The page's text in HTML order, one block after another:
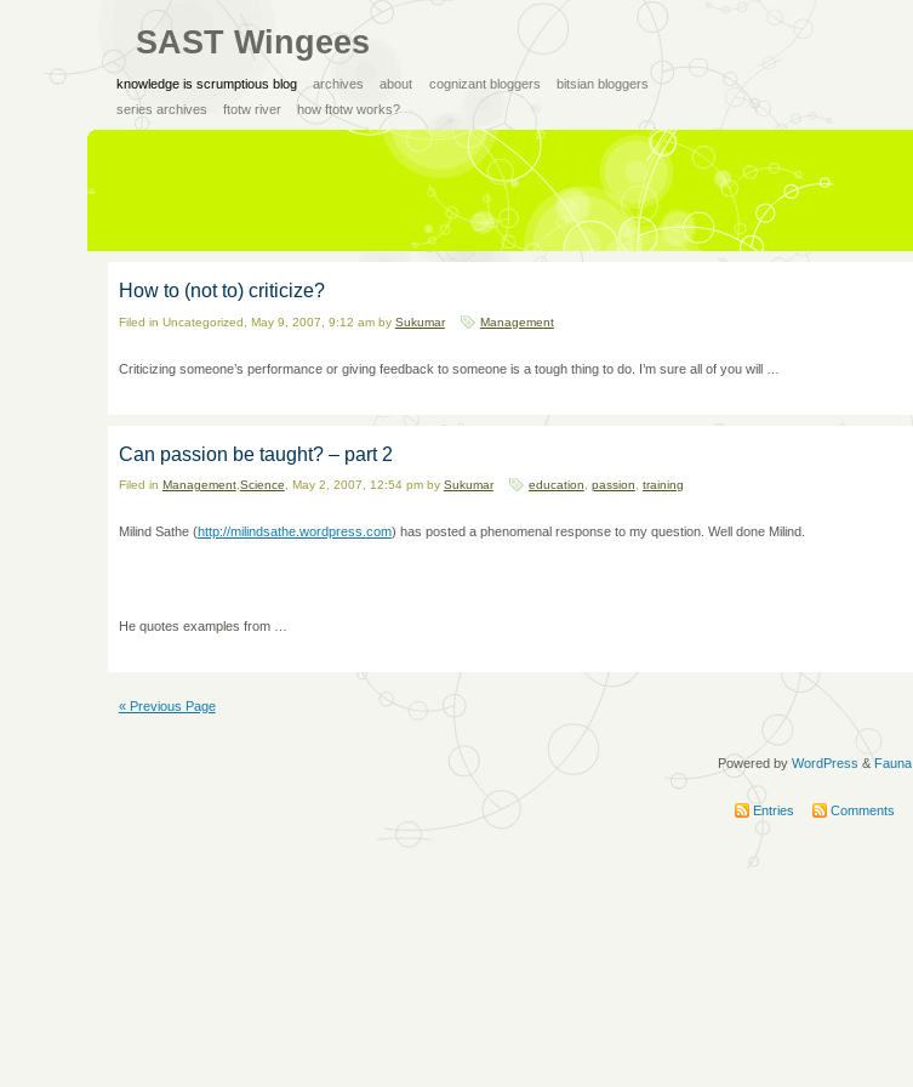
SAST Wingees
knowledge is scrumptious blog archives about cognizant bloggers
bitsian bloggers
series archives
ftotw river how ftotw works?
How to (not to) criticize?
Filed in Uncategorized, May 9, 2007, 9:12 am by Sukumar Management
Criticizing someone’s performance or giving feedback to someone is a tough thing to do. I’m sure all of you will …
Can passion be taught? – part 2
Filed in Management, Science , May 2, 2007, 12:54 pm by Sukumar education passion training
Milind Sathe (http://milindsathe.wordpress.com) has posted a phenomenal response to my question. Well done Milind.
He quotes examples from …
« Previous Page
Powered by WordPress & Fauna
Entries Comments